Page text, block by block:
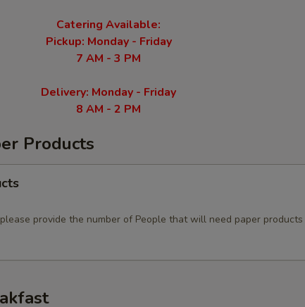
Catering Available:
Pickup: Monday - Friday
7 AM - 3 PM
Delivery: Monday - Friday
8 AM - 2 PM
Products
provide the number of People that will need paper products